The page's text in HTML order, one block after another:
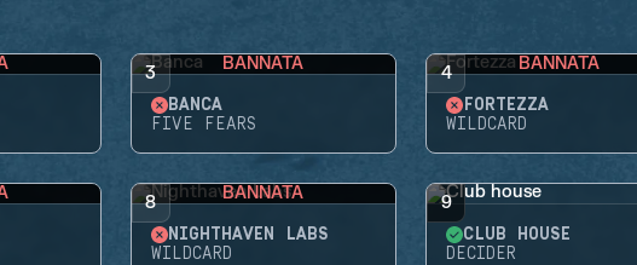
3 BANNATA
BANCA
FIVE FEARS
4 BANNATA
FORTEZZA
WILDCARD
8 BANNATA
NIGHTHAVEN LABS
WILDCARD
9
CLUB HOUSE
DECIDER